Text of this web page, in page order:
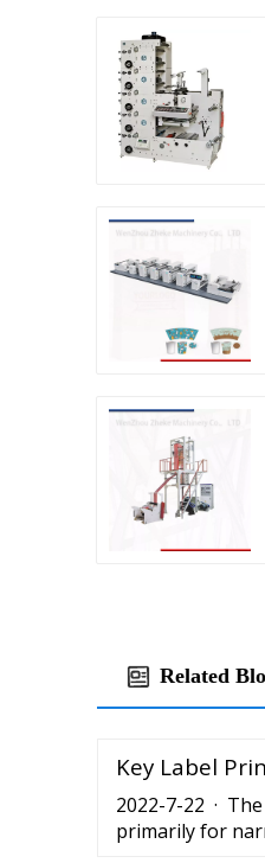
Related
Key Label
2022-7-22 ·
primarily for